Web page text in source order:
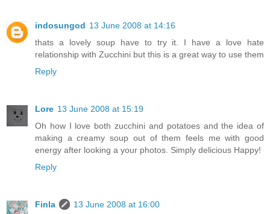
indosungod 13 June 2008 at 14:16
thats a lovely soup have to try it. I have a love hate
relationship with Zucchini but this is a great way to use them
Reply
Lore 13 June 2008 at 15:19
Oh how I love both zucchini and potatoes and the idea of
making a creamy soup out of them feels me with good
energy after looking a your photos. Simply delicious Happy!
Reply
Finla
13 June 2008 at 16:00